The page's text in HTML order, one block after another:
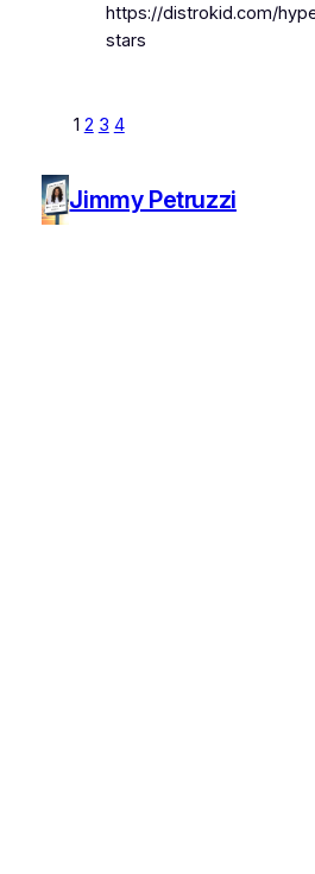
https://distrokid.com/
stars
1 2 3 4
Jimmy Petruzzi